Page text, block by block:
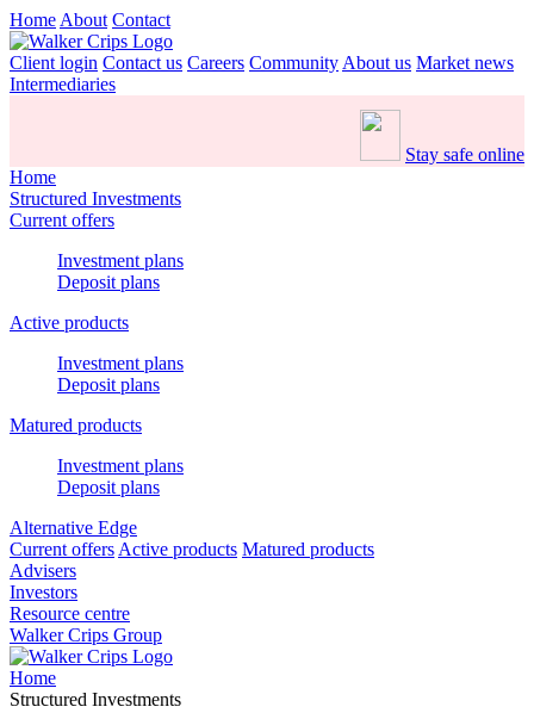
Home About Contact
Client login Contact us Careers Community About us Market news
Intermediaries
Stay safe online
Home
Structured Investments
Current offers
Investment plans
Deposit plans
Active products
Investment plans
Deposit plans
Matured products
Investment plans
Deposit plans
Alternative Edge
Current offers Active products Matured products
Advisers
Investors
Resource centre
Walker Crips Group
Home
Structured Investments